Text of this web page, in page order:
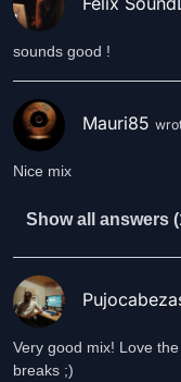
sounds good !
Mauri85
Nice mix
Show all answers
Very good mix! Love
breaks ;)